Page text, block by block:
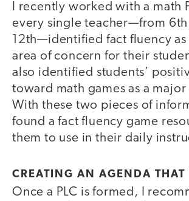
I recently worked with a math
every single teacher—from
12th—identified fact fluency as
area of concern for their
also identified students’
toward math games as a
With these two pieces of
found a fact fluency game
them to use in their daily
CREATING AN AGENDA THAT
Once a PLC is formed, I